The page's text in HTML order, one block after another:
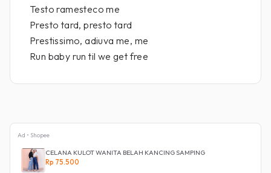
Testo ramesteco me
Presto tard, presto tard
Prestissimo, adiuva me, me
Run baby run til we get free
Ad • Shopee
CELANA KULOT WANITA BELAH KANCING SAMPING
Rp 75.500